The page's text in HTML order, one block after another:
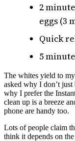
2
eggs (3
Quick
5
The whites yield to
asked why I don’t
why I prefer the
clean up is a breeze
phone are handy too.
Lots of people claim
think it depends on the